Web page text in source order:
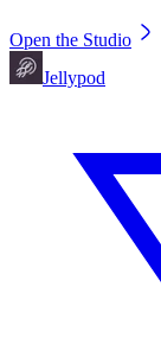
Open the Studio
Jellypod